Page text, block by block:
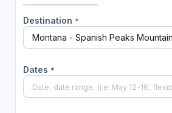
Destination *
Dates *